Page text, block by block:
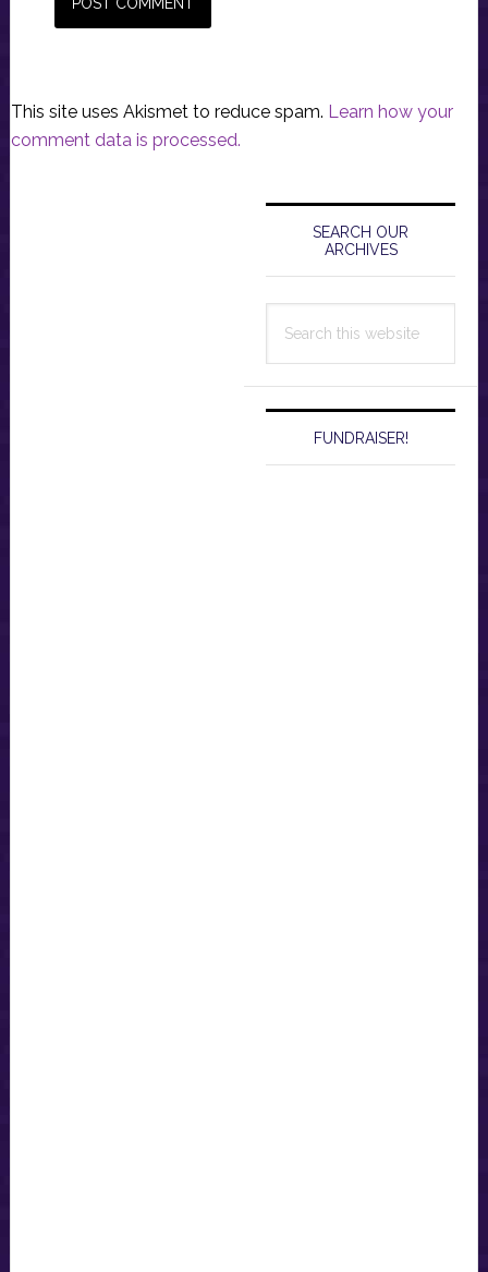
This site uses Akismet to reduce spam. Learn how your
comment data is processed.
Primary
Sidebar
SEARCH OUR
ARCHIVES
this
FUNDRAISER!